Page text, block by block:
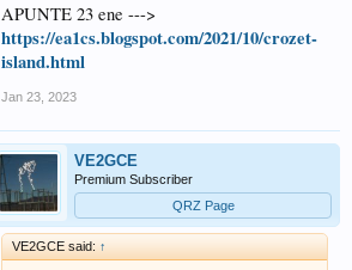
APUNTE 23 ene --->
https://ea1cs.blogspot.com/2021/10/crozet-
island.html
Jan 23, 2023
VE2GCE
Premium Subscriber
QRZ Page
VE2GCE said: ↑